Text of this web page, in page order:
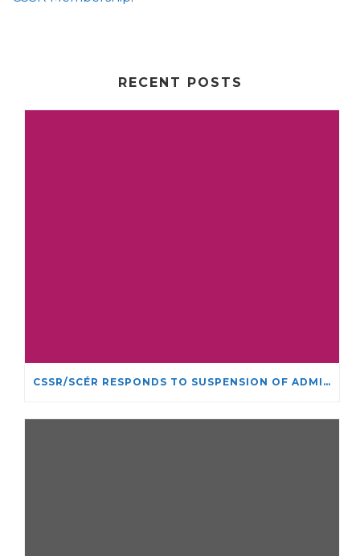
RECENT POSTS
CSSR/SCÉR RESPONDS TO SUSPENSION OF ADMISSIONS IN YORK UNIVERSITY’S RELIGIOUS STUDIES PROGRAM